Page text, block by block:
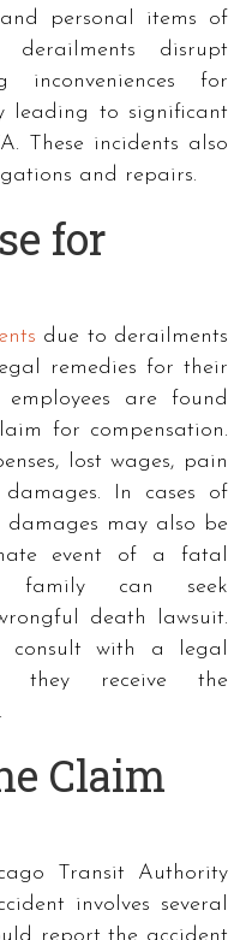
personal items of
derailments disrupt
inconveniences for
leading to significant
These incidents also
and repairs.
for
due to derailments
remedies for their
are found
for compensation.
lost wages, pain
In cases of
damages may also be
event of a fatal
family can seek
death lawsuit.
consult with a legal
they receive the
Claim
Transit Authority
involves several
report the accident